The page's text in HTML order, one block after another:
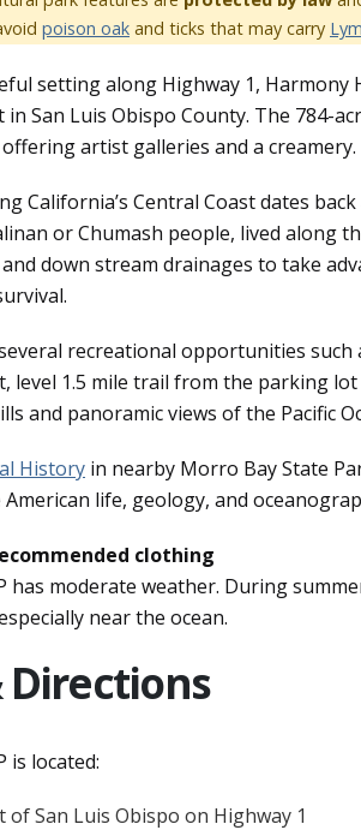
poison oak and ticks that may carry
setting along Highway 1,
San Luis Obispo County. The 784-
offering artist galleries and a creamery.
California’s Central Coast dates
or Chumash people, lived along
down stream drainages to take
recreational opportunities such
level 1.5 mile trail from the parking
and panoramic views of the Pacific
History in nearby Morro Bay State
life, geology, and
clothing
has moderate weather. During
near the ocean.
Directions
is located:
San Luis Obispo on Highway 1